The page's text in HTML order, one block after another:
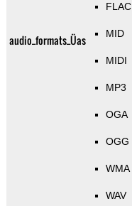
audio_formats_Üas
FLAC
MID
MIDI
MP3
OGA
OGG
WMA
WAV